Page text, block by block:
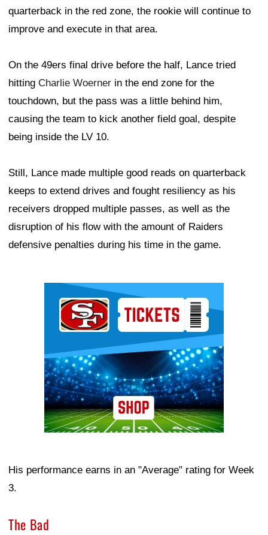
quarterback in the red zone, the rookie will continue to
improve and execute in that area.
On the 49ers final drive before the half, Lance tried
hitting Charlie Woerner in the end zone for the
touchdown, but the pass was a little behind him,
causing the team to kick another field goal, despite
being inside the LV 10.
Still, Lance made multiple good reads on quarterback
keeps to extend drives and fought resiliency as his
receivers dropped multiple passes, as well as the
disruption of his flow with the amount of Raiders
defensive penalties during his time in the game.
His performance earns in an "Average" rating for Week
3.
The Bad